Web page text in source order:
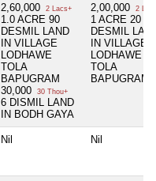
2,60,000 2 Lacs+
1.0 ACRE 90
DESMIL LAND
IN VILLAGE
LODHAWE
TOLA
BAPUGRAM
30,000
30 Thou+
6 DISMIL LAND
IN BODH GAYA
2,00,000 2
1 ACRE 20
DESMIL
IN VILLAGE
LODHAWE
TOLA
BAPUGRAM
Nil Nil